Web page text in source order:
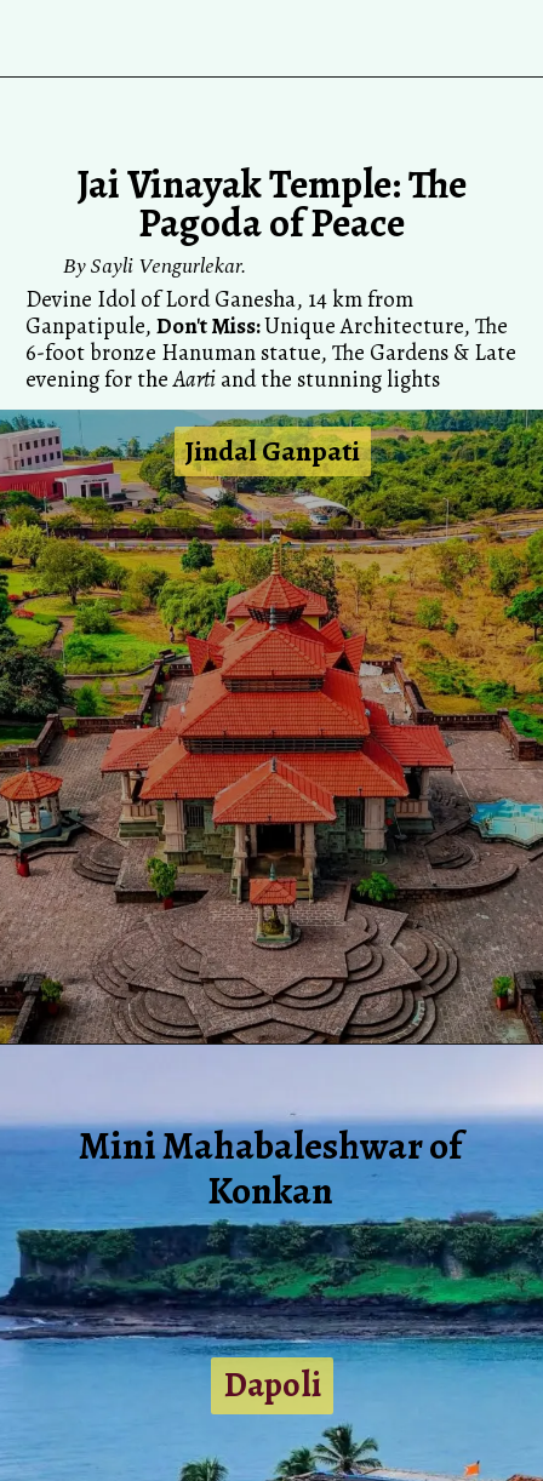
Jai Vinayak Temple: The
Pagoda of Peace
By Sayli Vengurlekar.
Jindal Ganpati
Jindal Ganpati
Devine Idol of Lord Ganesha, 14 km from
Ganpatipule, Don't Miss:Unique Architecture, The
6-foot bronze Hanuman statue, The Gardens & Late
evening for theAartiand the stunning lights
Dapoli
Mini Mahabaleshwar of
Konkan